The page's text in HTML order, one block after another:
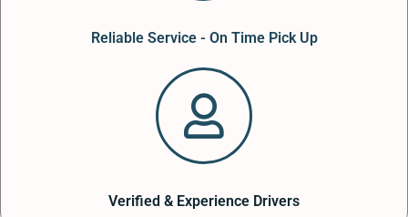
Reliable Service - On Time Pick Up
Verified & Experience Drivers